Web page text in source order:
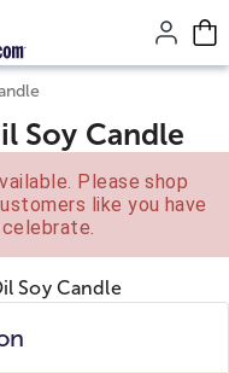
Soy Candle
Please shop
like you have